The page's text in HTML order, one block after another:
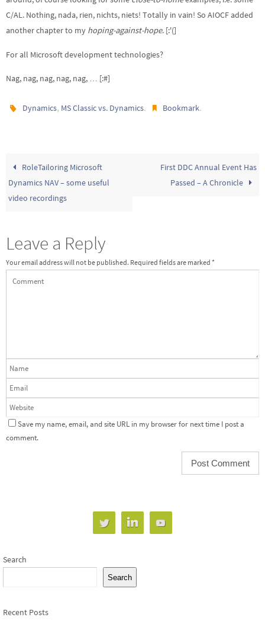
C/AL. Nothing, nada, rien, nichts, niets! Totally in vain! So AIOCF added
another chapter to my hoping-against-hope. [:'(]
For all Microsoft development technologies?
Nag, nag, nag, nag, nag, … [:#]
Dynamics, MS Classic vs. Dynamics. Bookmark.
RoleTailoring Microsoft
Dynamics NAV – some useful
video recordings
First DDC Annual Event Has
Passed – A Chronicle
Leave a Reply
Your email address will not be published. Required fields are marked *
Save my name, email, and site URL in my browser for next time I post a
comment.
Search
Search
Recent Posts